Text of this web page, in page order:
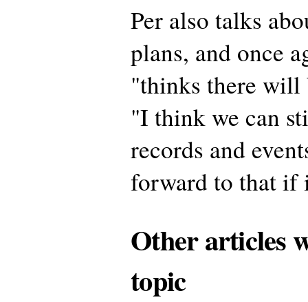
Per also talks
plans, and once
"thinks there will
"I think we can
records and
forward to that if
Other articles
topic